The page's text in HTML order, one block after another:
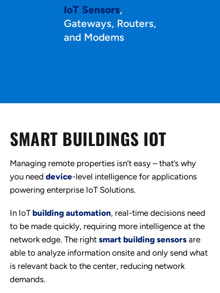
IoT Sensors,
Gateways, Routers,
and Modems
SMART BUILDINGS IOT
Managing remote properties isn’t easy – that’s why
you need device-level intelligence for applications
powering enterprise IoT Solutions.
In IoTbuilding automation, real-time decisions need
to be made quickly, requiring more intelligence at the
network edge. The right smart building sensors are
able to analyze information onsite and only send what
is relevant back to the center, reducing network
demands.